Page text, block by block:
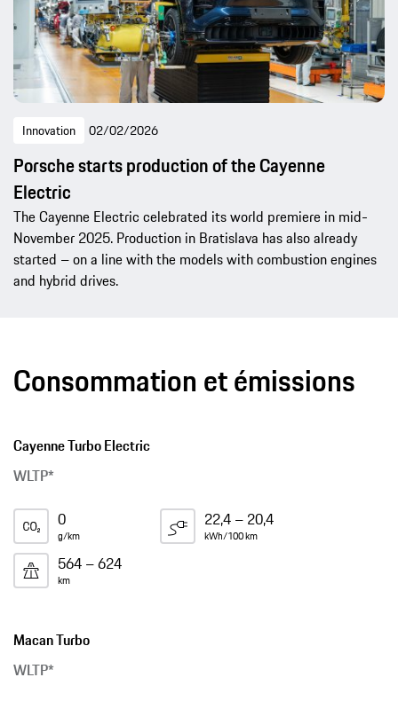
Innovation 02/02/2026
Porsche starts production of the Cayenne
Electric
The Cayenne Electric celebrated its world premiere in mid-
November 2025. Production in Bratislava has also already
started – on a line with the models with combustion engines
and hybrid drives.
Consommation et émissions
Cayenne Turbo Electric
WLTP*
0
g/km
22,4 – 20,4
kWh/100 km
564 – 624
km
Macan Turbo
WLTP*